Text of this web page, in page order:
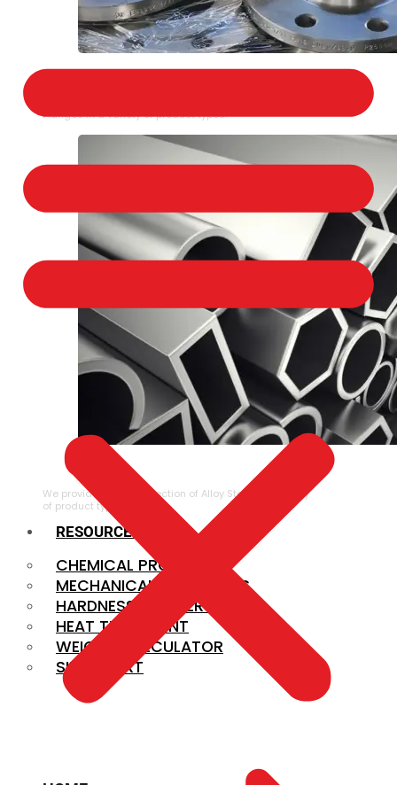
Flanges in a variety of product types.
ALLOY STEEL
We provide a large selection of Alloy Steel in a variety
of product types.
RESOURCES
CHEMICAL PROPERTIES
MECHANICAL PROPERTIES
HARDNESS CONVERSION
HEAT TREATMENT
WEIGHT CALCULATOR
SIZE CHART